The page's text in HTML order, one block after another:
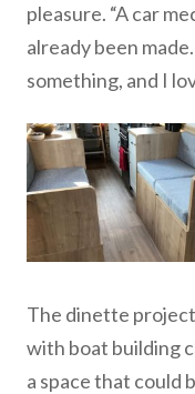
pleasure. “A car
already been
something, and I
The dinette
with boat building
a space that could